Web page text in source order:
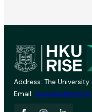
Address: The
Email: vprevent@hku.hk